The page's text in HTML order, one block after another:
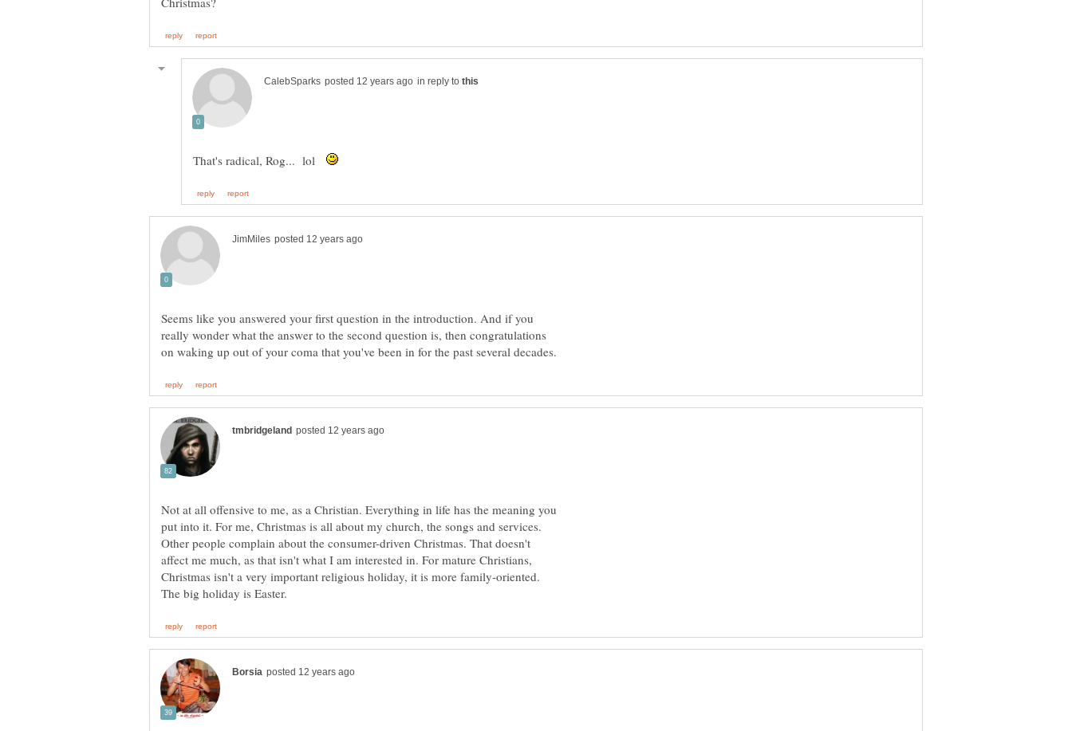
in reply to
That's radical, Rog... lol
Seems like you answered your first question in the introduction. And if you
really wonder what the answer to the second question is, then congratulations
Not at all offensive to me, as a Christian. Everything in life has the meaning you
put into it. For me, Christmas is all about my church, the songs and services.
Other people complain about the consumer-driven Christmas. That doesn't
affect me much, as that isn't what I am interested in. For mature Christians,
Christmas isn't a very important religious holiday, it is more family-oriented.